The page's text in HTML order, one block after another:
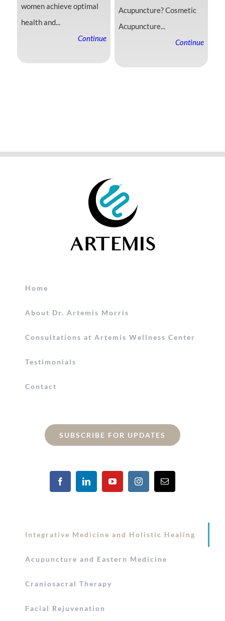
women achieve optimal
health and...
Continue
Acupuncture? Cosmetic
Acupuncture...
Continue
Home
About Dr. Artemis Morris
Consultations at Artemis Wellness Center
Testimonials
Contact
SUBSCRIBE FOR UPDATES
Integrative Medicine and Holistic Healing
Acupuncture and Eastern Medicine
Craniosacral Therapy
Facial Rejuvenation